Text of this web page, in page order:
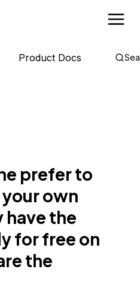
Product Docs
prefer to
own
the
for free on
the